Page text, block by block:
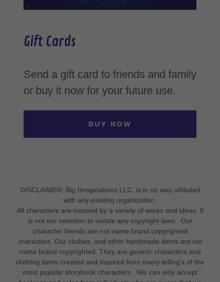
Gift Cards
Send a gift card to friends and family
or buy it now for your future use.
BUY NOW
DISCLAIMER: Big Imaginations LLC is in no way affiliated
with any existing organization.
All characters are inspired by a variety of works and ideas. It
is not our intention to violate any copyright laws. Our
character friends are not name brand copyrighted
characters. Our clothes, and other handmade items are not
name brand copyrighted. They are generic characters and
clothing items created and inspired from many telling's of the
most popular storybook characters. We can only accept